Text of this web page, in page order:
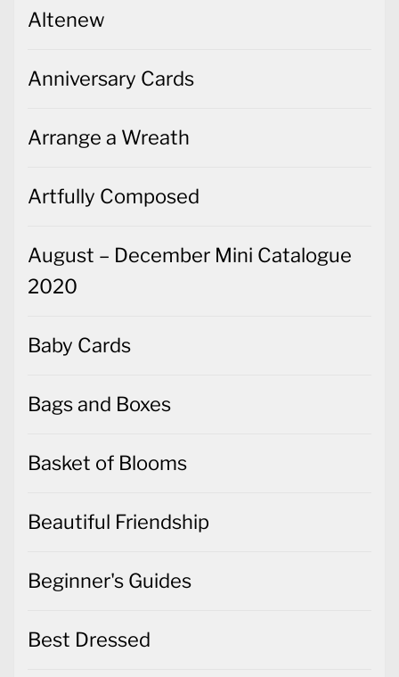
Altenew
Anniversary Cards
Arrange a Wreath
Artfully Composed
August – December Mini Catalogue
2020
Baby Cards
Bags and Boxes
Basket of Blooms
Beautiful Friendship
Beginner's Guides
Best Dressed